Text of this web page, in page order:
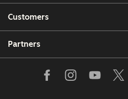
Customers
Partners